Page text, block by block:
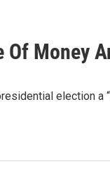
Money
election